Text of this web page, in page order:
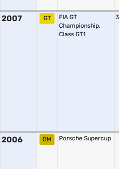
2007 GT
FIA GT
Championship,
Class GT1
2006 OM Porsche Supercup